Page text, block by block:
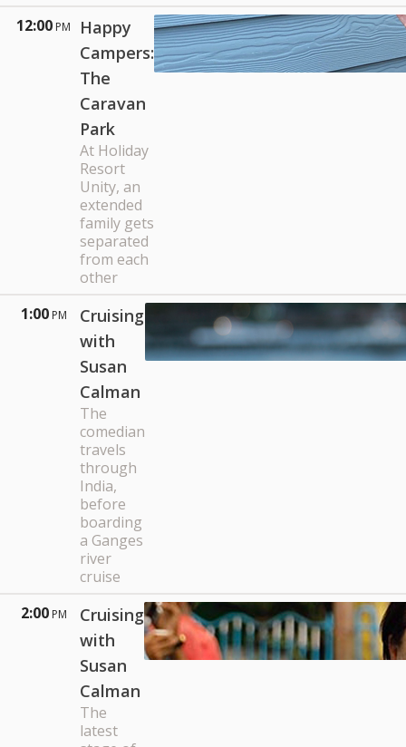
12:00 PM
Happy
Campers:
The
Caravan
Park
At Holiday
Resort
Unity, an
extended
family gets
separated
from each
other
1:00 PM
Cruising
with
Susan
Calman
The
comedian
travels
through
India,
before
boarding
a Ganges
river
cruise
2:00 PM
Cruising
with
Susan
Calman
The
latest